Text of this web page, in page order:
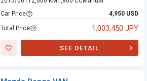
Car Price
4,950 USD
Total Price 1,003,450 JPY
SEE DETAIL